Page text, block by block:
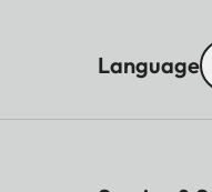
Language